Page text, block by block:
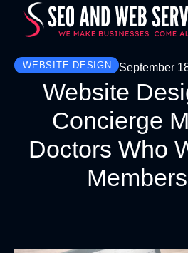
WEBSITE DESIGN September
Website
Concierge
Doctors Who